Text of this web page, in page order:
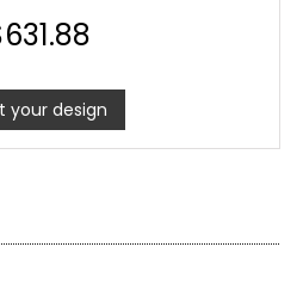
631.88
your design